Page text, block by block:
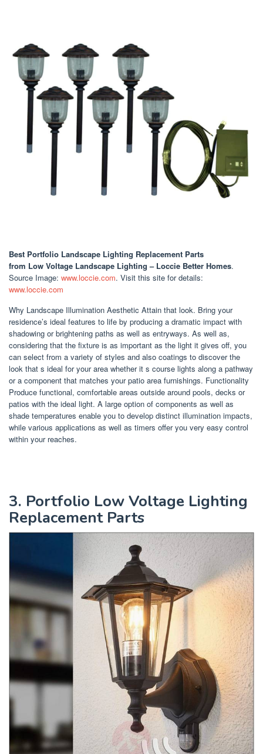
Best Portfolio Landscape Lighting Replacement Parts
from Low Voltage Landscape Lighting – Loccie Better Homes.
Source Image: www.loccie.com. Visit this site for details:
www.loccie.com
Why Landscape Illumination Aesthetic Attain that look. Bring your
residence’s ideal features to life by producing a dramatic impact with
shadowing or brightening paths as well as entryways. As well as,
considering that the fixture is as important as the light it gives off, you
can select from a variety of styles and also coatings to discover the
look that s ideal for your area whether it s course lights along a pathway
or a component that matches your patio area furnishings. Functionality
Produce functional, comfortable areas outside around pools, decks or
patios with the ideal light. A large option of components as well as
shade temperatures enable you to develop distinct illumination impacts,
while various applications as well as timers offer you very easy control
within your reaches.
3. Portfolio Low Voltage Lighting
Replacement Parts